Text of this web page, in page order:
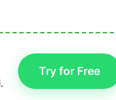
Try for Free